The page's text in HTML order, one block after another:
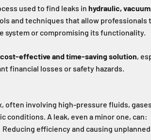
used to find leaks in hydraulic,
and techniques that allow professionals
system or compromising its functionality.
cost-effective and time-saving solution,
financial losses or safety hazards.
often involving high-pressure fluids,
conditions. A leak, even a minor one, can:
Reducing efficiency and causing